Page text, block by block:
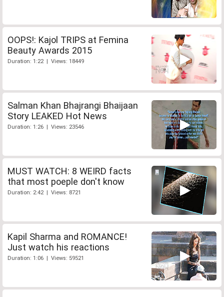
OOPS!: Kajol TRIPS at Femina
Beauty Awards 2015
Duration: 1:22 | Views: 18449
Salman Khan Bhajrangi Bhaijaan
Story LEAKED Hot News
Duration: 1:26 | Views: 23546
MUST WATCH: 8 WEIRD facts
that most poeple don't know
Duration: 2:42 | Views: 8721
Kapil Sharma and ROMANCE!
Just watch his reactions
Duration: 1:06 | Views: 59521